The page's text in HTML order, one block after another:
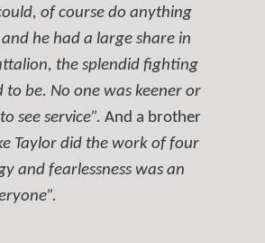
of course do anything
he had a large share in
the splendid fighting
to be. No one was keener or
see service”. And a brother
Taylor did the work of four
and fearlessness was an